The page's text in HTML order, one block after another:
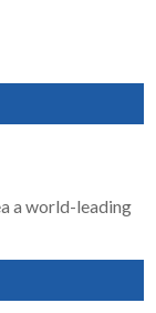
a world-leading